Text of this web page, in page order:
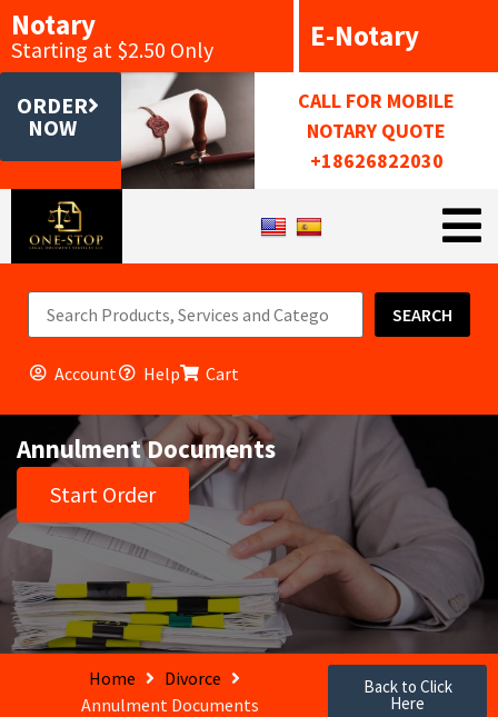
Notary
Starting at $2.50 Only E-Notary
ORDER
NOW
CALL FOR MOBILE
NOTARY QUOTE
+18626822030
SEARCH
Account Help Cart
Annulment Documents
Start Order
Home
Divorce
Annulment Documents
Back to Click
Here